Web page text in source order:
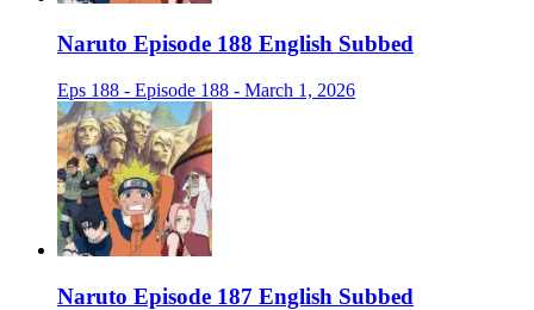
Naruto Episode 188 English Subbed
Eps 188 - Episode 188 - March 1, 2026
Naruto Episode 187 English Subbed